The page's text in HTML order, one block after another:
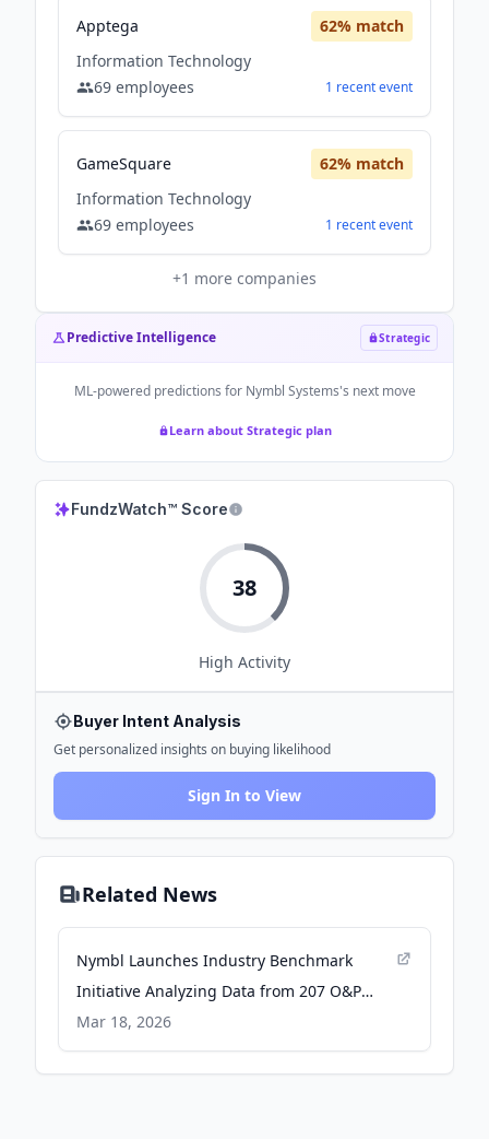
Apptega 62% match
Information Technology
69 employees 1 recentevent
GameSquare 62% match
Information Technology
69 employees 1 recentevent
+1 more companies
Predictive Intelligence Strategic
ML-powered predictions for Nymbl Systems's next move
Learn about Strategic plan
FundzWatch™ Score
38
High Activity
Buyer Intent Analysis
Get personalized insights on buying likelihood
Sign In to View
Related News
Nymbl Launches Industry Benchmark
Initiative Analyzing Data from 207 O&P
Practices to Advance Data-Driven Decision-
Making - PRWeb
Mar 18, 2026